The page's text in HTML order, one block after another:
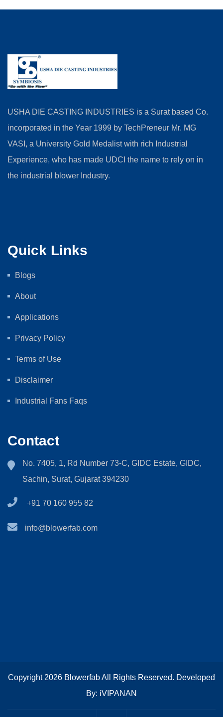
USHA DIE CASTING INDUSTRIES is a Surat based Co.
incorporated in the Year 1999 by TechPreneur Mr. MG
VASI, a University Gold Medalist with rich Industrial
Experience, who has made UDCI the name to rely on in
the industrial blower Industry.
Quick Links
Blogs
About
Applications
Privacy Policy
Terms of Use
Disclaimer
Industrial Fans Faqs
Contact
No. 7405, 1, Rd Number 73-C, GIDC Estate, GIDC,
Sachin, Surat, Gujarat 394230
+91 70 160 955 82
info@blowerfab.com
Copyright 2026 Blowerfab All Rights Reserved. Developed
By: iVIPANAN